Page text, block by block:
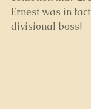
Ernest was in fact
divisional boss!